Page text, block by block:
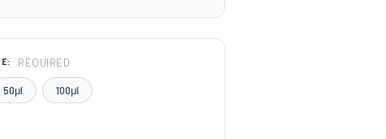
REQUIRED
50μl 100μl